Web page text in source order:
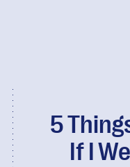
5
If I